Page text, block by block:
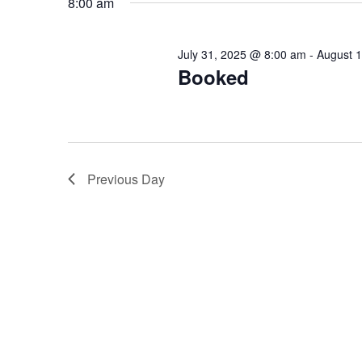
Keyword.
Booked
July 31, 2025 @ 8:00 am - August
Previous Day